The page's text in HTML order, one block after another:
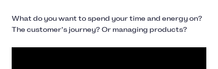
What do you want to spend your time and energy on?
The customer’s journey? Or managing products?